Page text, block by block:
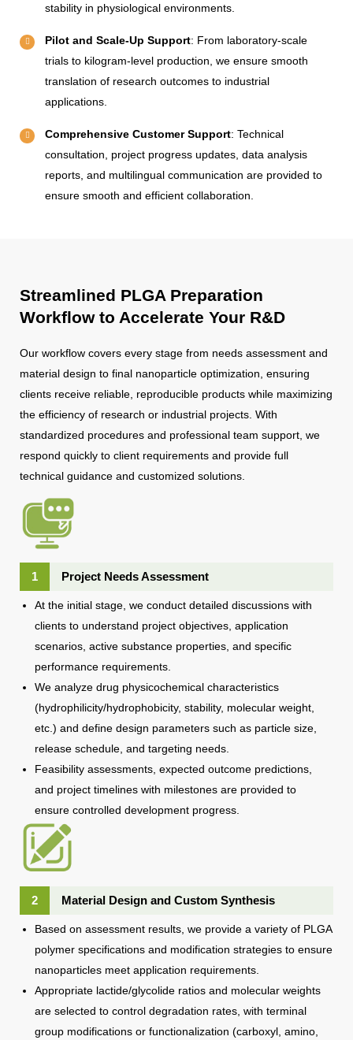
stability in physiological environments.
Pilot and Scale-Up Support: From laboratory-scale
trials to kilogram-level production, we ensure smooth
translation of research outcomes to industrial
applications.
Comprehensive Customer Support: Technical
consultation, project progress updates, data analysis
reports, and multilingual communication are provided to
ensure smooth and efficient collaboration.
Streamlined PLGA Preparation
Workflow to Accelerate Your R&D
Our workflow covers every stage from needs assessment and
material design to final nanoparticle optimization, ensuring
clients receive reliable, reproducible products while maximizing
the efficiency of research or industrial projects. With
standardized procedures and professional team support, we
respond quickly to client requirements and provide full
technical guidance and customized solutions.
1 Project Needs Assessment
At the initial stage, we conduct detailed discussions with
clients to understand project objectives, application
scenarios, active substance properties, and specific
performance requirements.
We analyze drug physicochemical characteristics
(hydrophilicity/hydrophobicity, stability, molecular weight,
etc.) and define design parameters such as particle size,
release schedule, and targeting needs.
Feasibility assessments, expected outcome predictions,
and project timelines with milestones are provided to
ensure controlled development progress.
2 Material Design and Custom Synthesis
Based on assessment results, we provide a variety of PLGA
polymer specifications and modification strategies to ensure
nanoparticles meet application requirements.
Appropriate lactide/glycolide ratios and molecular weights
are selected to control degradation rates, with terminal
group modifications or functionalization (carboxyl, amino,